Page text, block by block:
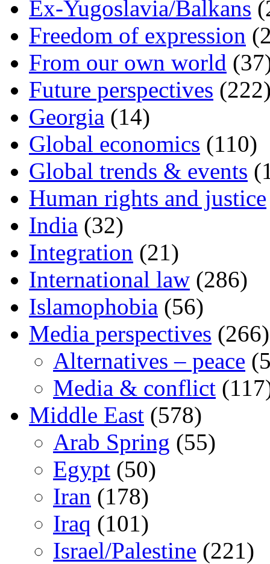
Ex-Yugoslavia/Balkans
Freedom of expression
From our own world
Future perspectives
Georgia (14)
Global economics (110)
Global trends & events
Human rights and justice
India (32)
Integration (21)
International law (286)
Islamophobia (56)
Media perspectives (266)
Alternatives – peace
Media & conflict
Middle East (578)
Arab Spring (55)
Egypt (50)
Iran (178)
Iraq (101)
Israel/Palestine (221)